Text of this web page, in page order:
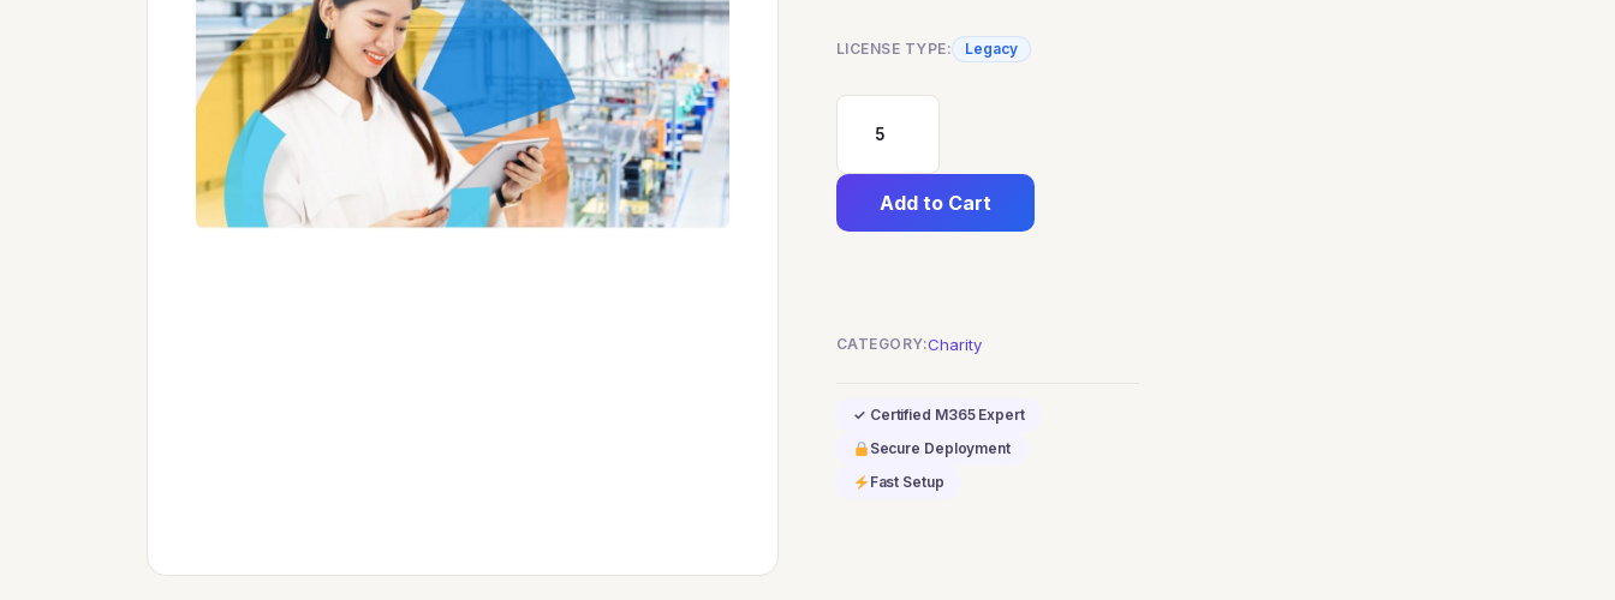
LICENSE TYPE: Legacy
Dynamics
365
Customer
Staff
quantity
Add to Cart
CATEGORY:Charity
✓ Certified M365 Expert
Secure Deployment
Fast Setup